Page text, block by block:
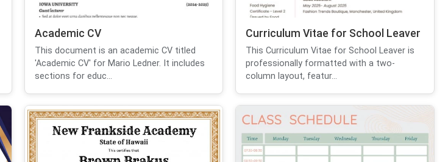
Academic CV
This document is an academic CV titled
'Academic CV' for Mario Ledner. It includes
sections for educ...
Curriculum Vitae for School Leaver
This Curriculum Vitae for School Leaver is
professionally formatted with a two-
column layout, featur...